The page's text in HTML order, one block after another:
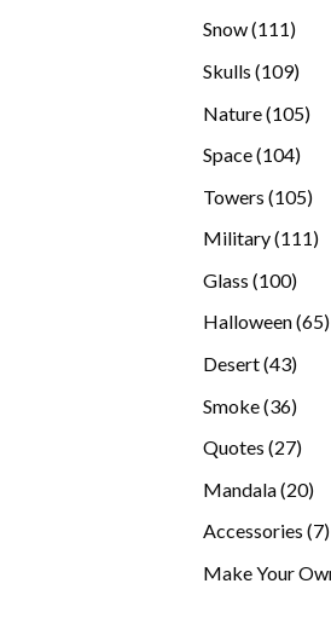
Snow 111111
Skulls 109109
Nature 105105
Space 104104
Towers 105105
Military 111
Glass 100100
Halloween 65
Desert 4343
Smoke 3636
Quotes 2727
Mandala 2020
Accessories 77
Make Your